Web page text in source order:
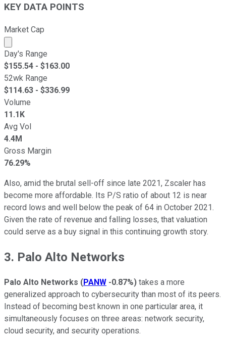
KEY DATA POINTS
Market Cap
Market cap calculated using publicly traded shares
Day's Range
$155.54 - $163.00
52wk Range
$114.63 - $336.99
Volume
11.1K
Avg Vol
4.4M
Gross Margin
76.29%
Also, amid the brutal sell-off since late 2021, Zscaler has
become more affordable. Its P/S ratio of about 12 is near
record lows and well below the peak of 64 in October 2021.
Given the rate of revenue and falling losses, that valuation
could serve as a buy signal in this continuing growth story.
3. Palo Alto Networks
Palo Alto Networks (PANW -0.87%) takes a more
generalized approach to cybersecurity than most of its peers.
Instead of becoming best known in one particular area, it
simultaneously focuses on three areas: network security,
cloud security, and security operations.